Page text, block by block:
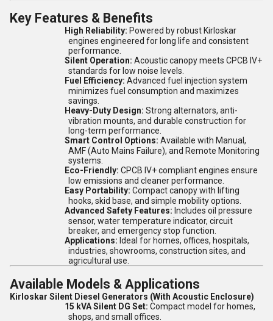
Key Features & Benefits
High Reliability: Powered by robust Kirloskar
engines engineered for long life and consistent
performance.
Silent Operation: Acoustic canopy meets CPCB IV+
standards for low noise levels.
Fuel Efficiency: Advanced fuel injection system
minimizes fuel consumption and maximizes
savings.
Heavy-Duty Design: Strong alternators, anti-
vibration mounts, and durable construction for
long-term performance.
Smart Control Options: Available with Manual,
AMF (Auto Mains Failure), and Remote Monitoring
systems.
Eco-Friendly: CPCB IV+ compliant engines ensure
low emissions and cleaner performance.
Easy Portability: Compact canopy with lifting
hooks, skid base, and simple mobility options.
Advanced Safety Features: Includes oil pressure
sensor, water temperature indicator, circuit
breaker, and emergency stop function.
Applications: Ideal for homes, offices, hospitals,
industries, showrooms, construction sites, and
agricultural use.
Available Models & Applications
Kirloskar Silent Diesel Generators (With Acoustic Enclosure)
15 kVA Silent DG Set: Compact model for homes,
shops, and small offices.